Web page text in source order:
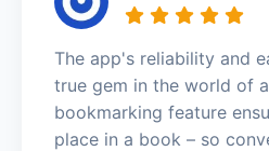
The app's reliability and
true gem in the world of
bookmarking feature
place in a book – so